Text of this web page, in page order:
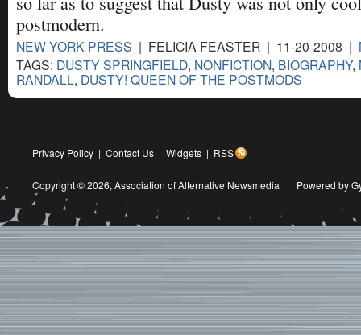
postmodern.
NEW YORK PRESS | FELICIA FEASTER | 11-20-2008 |
TAGS: DUSTY SPRINGFIELD, NONFICTION, BIOGRAPHY,
RANDALL, DUSTY! QUEEN OF THE POSTMODS
Privacy Policy | Contact Us | Widgets | RSS
Copyright © 2026, Association of Alternative Newsmedia | Powered by